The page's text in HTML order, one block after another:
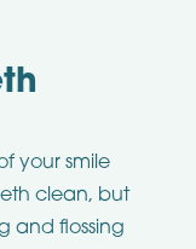
your smile
clean, but
and flossing